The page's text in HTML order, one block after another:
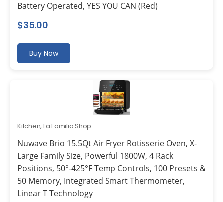
Battery Operated, YES YOU CAN (Red)
$35.00
Buy Now
Kitchen, La Familia Shop
Nuwave Brio 15.5Qt Air Fryer Rotisserie Oven, X-
Large Family Size, Powerful 1800W, 4 Rack
Positions, 50°-425°F Temp Controls, 100 Presets &
50 Memory, Integrated Smart Thermometer,
Linear T Technology